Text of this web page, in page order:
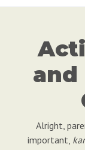
and
Alright,
important,